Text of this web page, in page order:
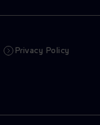
Privacy Policy